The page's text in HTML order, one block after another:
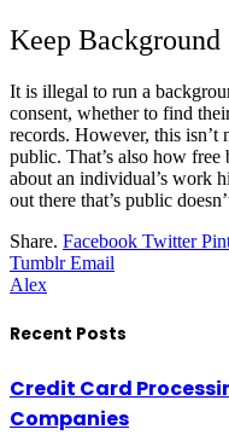
Keep Background
It is illegal to run a
consent, whether to find
records. However, this isn’t
public. That’s also how free
about an individual’s work
out there that’s public
Share. Facebook Twitter
Tumblr Email
Alex
Recent Posts
Credit Card
Companies